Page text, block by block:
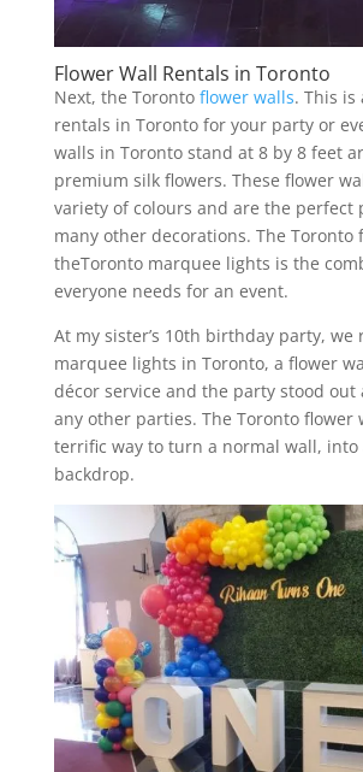
Flower Wall Rentals in Toronto
Next, the Toronto flower walls. This is
rentals in Toronto for your party or
walls in Toronto stand at 8 by 8 feet
premium silk flowers. These flower
variety of colours and are the perfect
many other decorations. The Toronto
theToronto marquee lights is the
everyone needs for an event.
At my sister’s 10th birthday party, we
marquee lights in Toronto, a flower
décor service and the party stood out
any other parties. The Toronto flower
terrific way to turn a normal wall,
backdrop.